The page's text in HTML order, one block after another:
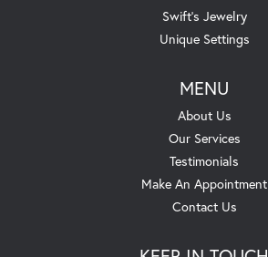
Swift's Jewelry
Unique Settings
MENU
About Us
Our Services
Testimonials
Make An Appointment
Contact Us